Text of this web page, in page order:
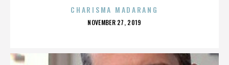
CHARISMA MADARANG
POSTED
NOVEMBER 27, 2019